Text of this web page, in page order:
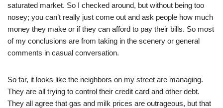
saturated market. So I checked around, but without being too
nosey; you can’t really just come out and ask people how much
money they make or if they can afford to pay their bills. So most
of my conclusions are from taking in the scenery or general
comments in casual conversation.
So far, it looks like the neighbors on my street are managing.
They are all trying to control their credit card and other debt.
They all agree that gas and milk prices are outrageous, but that